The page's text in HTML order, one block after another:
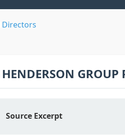
Directors
GROUP
Source Excerpt